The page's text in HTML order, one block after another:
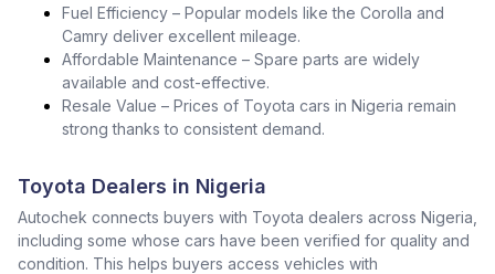
Fuel Efficiency – Popular models like the Corolla and
Camry deliver excellent mileage.
Affordable Maintenance – Spare parts are widely
available and cost-effective.
Resale Value – Prices of Toyota cars in Nigeria remain
strong thanks to consistent demand.
Toyota Dealers in Nigeria
Autochek connects buyers with Toyota dealers across Nigeria,
including some whose cars have been verified for quality and
condition. This helps buyers access vehicles with